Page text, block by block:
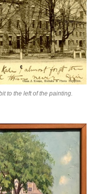
to the left of the painting.